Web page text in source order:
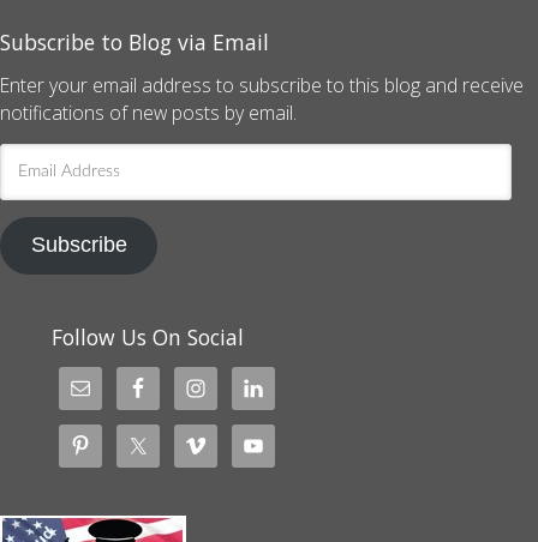
Subscribe to Blog via Email
Enter your email address to subscribe to this blog and receive
notifications of new posts by email.
Email
Address
Subscribe
Follow Us On Social